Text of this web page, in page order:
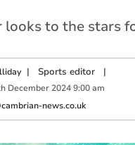
to the stars
| Sports editor|
December 2024 9:00 am
news.co.uk